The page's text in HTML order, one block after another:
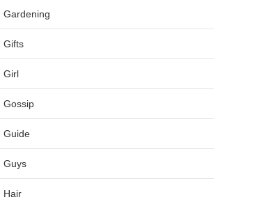
Gardening
Gifts
Girl
Gossip
Guide
Guys
Hair